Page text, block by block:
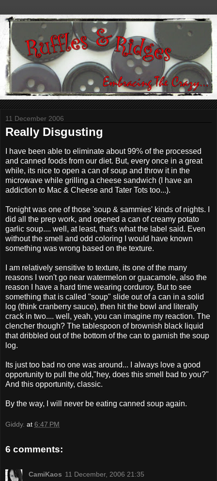
11 December 2006
Really Disgusting
I have been able to eliminate about 99% of the processed
and canned foods from our diet. But, every once in a great
while, its nice to open a can of soup and throw it in the
microwave while grilling a cheese sandwich (I have an
addiction to Mac & Cheese and Tater Tots too...).
Tonight was one of those 'soup & sammies' kinds of nights. I
did all the prep work, and opened a can of creamy potato
garlic soup.... well, at least, that's what the label said. Even
without the smell and odd coloring I would have known
something was wrong based on the texture.
I am relatively sensitive to texture, its one of the many
reasons I won't go near watermelon or guacamole, also the
reason I have a hard time wearing corduroy. But to see
something that is called "soup" slide out of a can in a solid
log (think cranberry sauce), then hit the bowl and literally
crack in two.... well, yeah, you can imagine my reaction. The
clencher though? The tablespoon of brownish black liquid
that dribbled out of the bottom of the can to garnish the soup
log.
Its just too bad no one was around... I always love a good
opportunity to pull the old,"hey, does this smell bad to you?"
And this opportunity, classic.
By the way, I will never be eating canned soup again.
Giddy. at 6:47 PM
6 comments:
CamiKaos 11 December, 2006 21:35